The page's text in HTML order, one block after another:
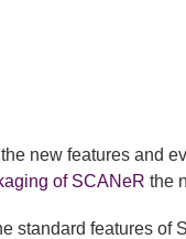
new features and
of SCANeR the
standard features of